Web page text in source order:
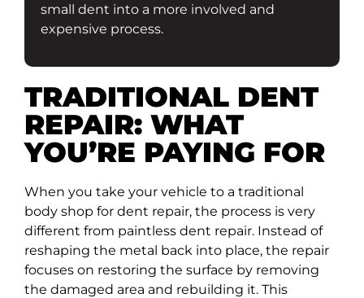
small dent into a more involved and
expensive process.
TRADITIONAL DENT
REPAIR: WHAT
YOU’RE PAYING FOR
When you take your vehicle to a traditional
body shop for dent repair, the process is very
different from paintless dent repair. Instead of
reshaping the metal back into place, the repair
focuses on restoring the surface by removing
the damaged area and rebuilding it. This